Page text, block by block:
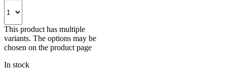
This product has multiple
variants. The options may be
chosen on the product page
In stock